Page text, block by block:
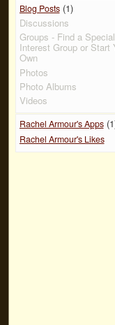
Blog Posts(1)
Discussions
Groups - Find a
Interest Group or Start
Own
Photos
Photo Albums
Videos
Rachel Armour's Apps
Rachel Armour's Likes